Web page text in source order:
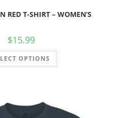
RED T-SHIRT – WOMEN’S
$15.99
OPTIONS